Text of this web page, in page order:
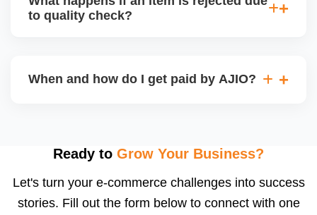
handle queries, complaints, and support.
to quality check?
may be returned to you and flagged. This can delay
When and how do I get paid by AJIO?
after order delivery and return/defect settlement
payments via Seller Central.
Ready to Grow Your Business?
Let's turn your e-commerce challenges into success
stories. Fill out the form below to connect with one